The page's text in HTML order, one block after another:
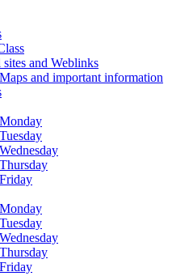
and Weblinks
and important information
Monday
Tuesday
Wednesday
Thursday
Friday
Monday
Tuesday
Wednesday
Thursday
Friday